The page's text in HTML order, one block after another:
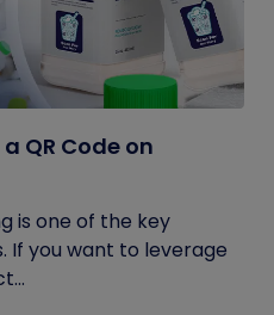
QR Code on
is one of the key
If you want to leverage